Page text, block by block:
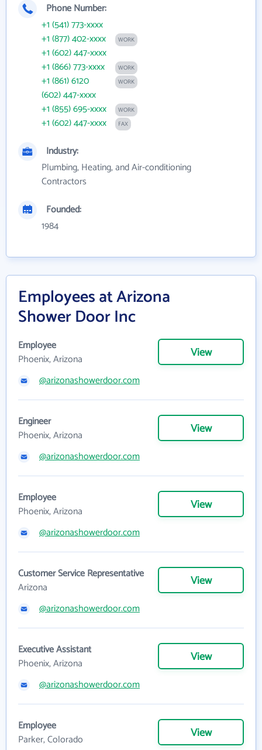
Phone Number:
+1 (541) 773-xxxx
+1 (877) 402-xxxx
WORK
+1 (602) 447-xxxx
+1 (866) 773-xxxx
WORK
+1 (861) 6120 WORK
(602) 447-xxxx
+1 (855) 695-xxxx
WORK
+1 (602) 447-xxxx FAX
Industry:
Plumbing, Heating, and Air-conditioning
Contractors
Founded:
1984
Employees at Arizona
Shower Door Inc
Employee
Phoenix, Arizona
View
@arizonashowerdoor.com
Engineer
Phoenix, Arizona
View
@arizonashowerdoor.com
Employee
Phoenix, Arizona
View
@arizonashowerdoor.com
Customer Service Representative
Arizona
View
@arizonashowerdoor.com
Executive Assistant
Phoenix, Arizona
View
@arizonashowerdoor.com
Employee
Parker, Colorado
View